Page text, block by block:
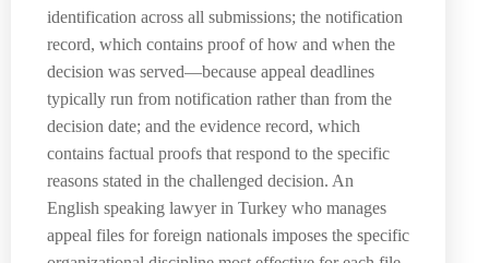
identification across all submissions; the notification
record, which contains proof of how and when the
decision was served—because appeal deadlines
typically run from notification rather than from the
decision date; and the evidence record, which
contains factual proofs that respond to the specific
reasons stated in the challenged decision. An
English speaking lawyer in Turkey who manages
appeal files for foreign nationals imposes the specific